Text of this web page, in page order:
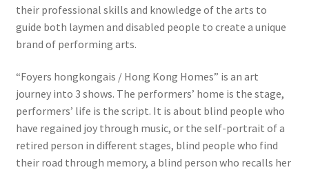
their professional skills and knowledge of the arts to
guide both laymen and disabled people to create a unique
brand of performing arts.
“Foyers hongkongais / Hong Kong Homes” is an art
journey into 3 shows. The performers’ home is the stage,
performers’ life is the script. It is about blind people who
have regained joy through music, or the self-portrait of a
retired person in different stages, blind people who find
their road through memory, a blind person who recalls her